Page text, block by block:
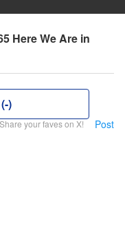
Here We Are in
)
Share your faves on X! Post